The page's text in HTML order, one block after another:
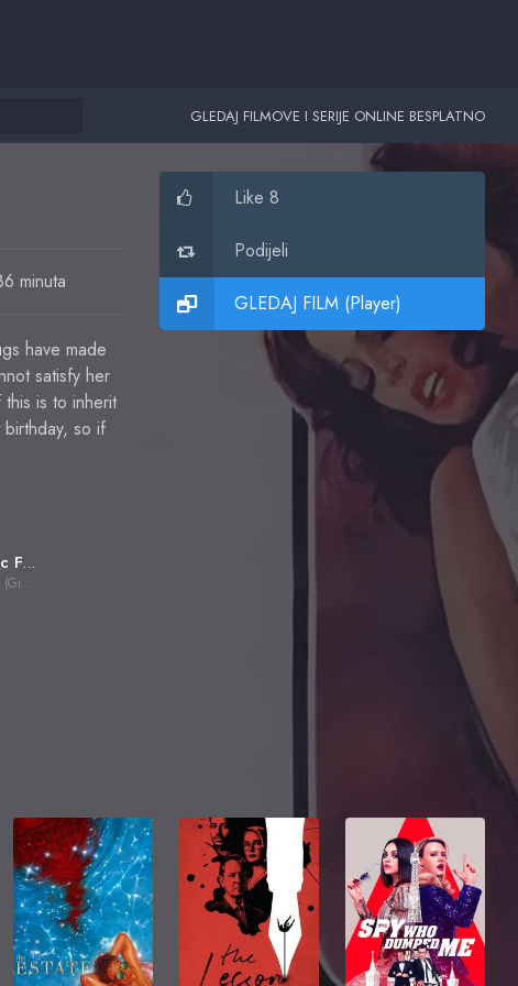
GLEDAJ FILMOVE I SERIJE ONLINE BESPLATNO
minuta
have made
satisfy her
is to inherit
so if
Eric Falk
Tom (Gigolo)
Like 8
Podijeli
GLEDAJ FILM (Player)